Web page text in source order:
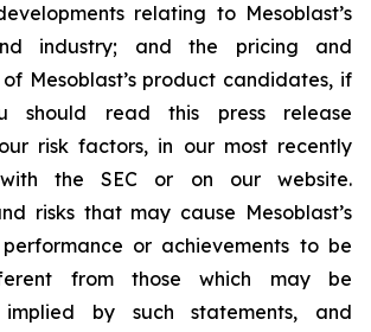
relating to Mesoblast’s
industry; and the pricing and
Mesoblast’s product candidates, if
should read this press release
risk factors, in our most recently
the SEC or on our website.
risks that may cause Mesoblast’s
or achievements to be
from those which may be
by such statements, and